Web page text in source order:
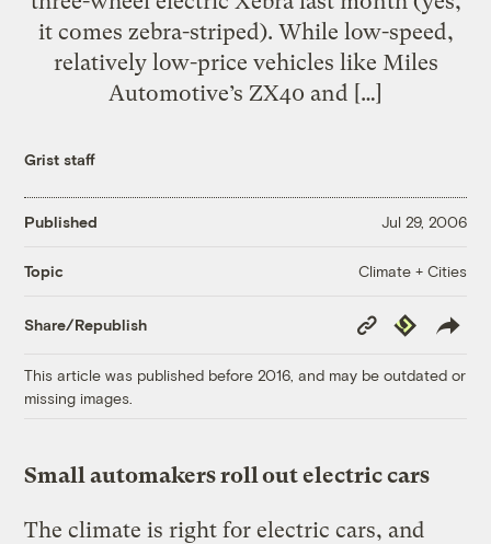
it comes zebra-striped). While low-speed,
relatively low-price vehicles like Miles
Automotive’s ZX40 and […]
Grist staff
Published Jul 29, 2006
Topic Climate + Cities
Share/Republish
Copy
Link
Republish
This article was published before 2016, and may be outdated or
missing images.
Small automakers roll out electric cars
The climate is right for electric cars, and